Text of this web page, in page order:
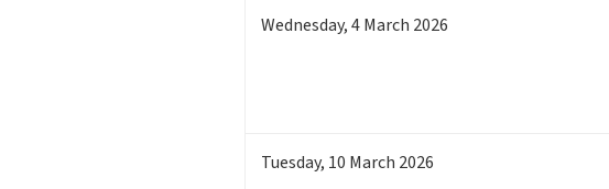
Wednesday,4March 2026
Tuesday, 10 March 2026